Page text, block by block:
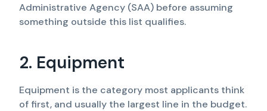
Administrative Agency (SAA) before assuming
something outside this list qualifies.
2. Equipment
Equipment is the category most applicants think
of first, and usually the largest line in the budget.